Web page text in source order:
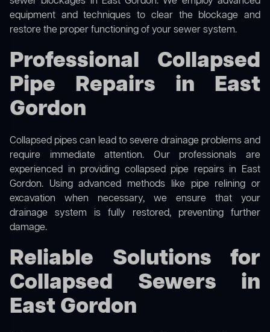
equipment and techniques to clear the blockage and
restore the proper functioning of your sewer system.
Professional Collapsed
Pipe Repairs in East
Gordon
Collapsed pipes can lead to severe drainage problems and
require immediate attention. Our professionals are
experienced in providing collapsed pipe repairs in East
Gordon. Using advanced methods like pipe relining or
excavation when necessary, we ensure that your
drainage system is fully restored, preventing further
damage.
Reliable Solutions for
Collapsed Sewers in
East Gordon